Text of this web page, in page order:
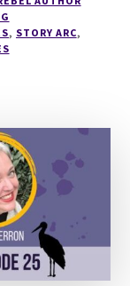
, STORY ARC,